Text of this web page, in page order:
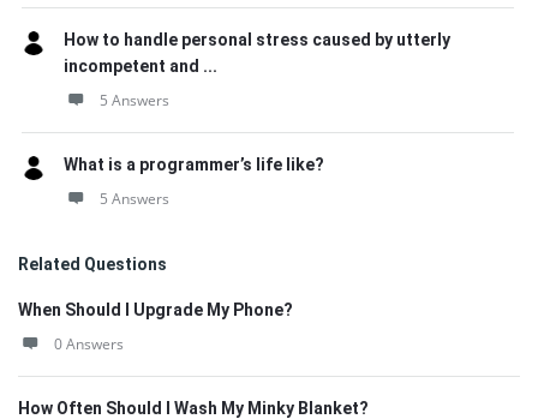
How to handle personal stress caused by utterly
incompetent and ...
5 Answers
What is a programmer’s life like?
5 Answers
Related Questions
When Should I Upgrade My Phone?
0 Answers
How Often Should I Wash My Minky Blanket?